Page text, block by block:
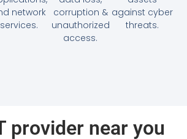
network
services.
corruption &
unauthorized
access.
against cyber
threats.
provider near you